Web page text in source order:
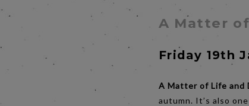
A Matter
Friday 19th
A Matter of Life and
autumn. It’s also